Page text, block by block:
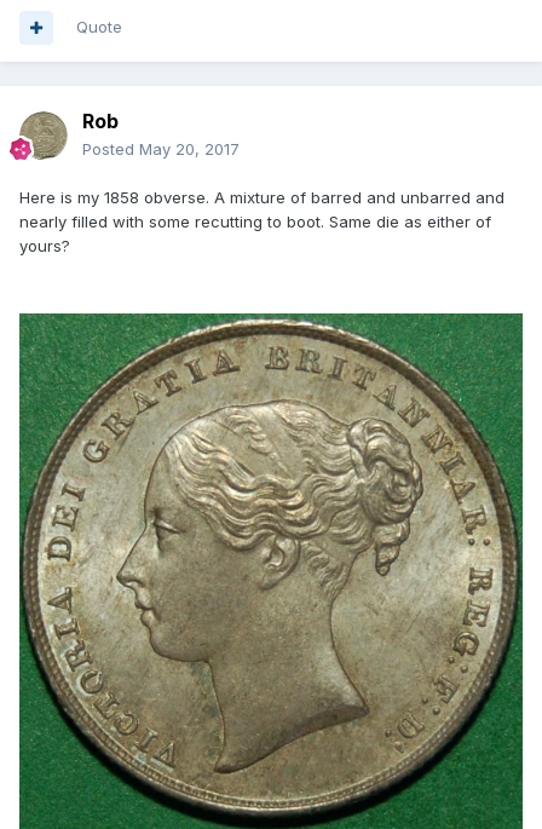
Quote
Rob
Posted May 20, 2017
Here is my 1858 obverse. A mixture of barred and unbarred and
nearly filled with some recutting to boot. Same die as either of
yours?